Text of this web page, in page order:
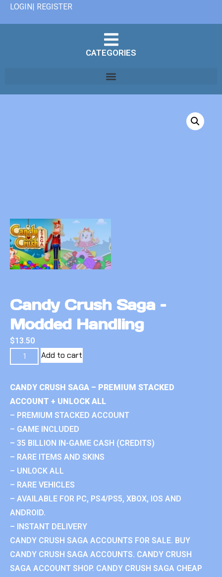
LOGIN| REGISTER
CATEGORIES
Candy Crush Saga –
Modded Handling
$13.50
Add to cart
CANDY CRUSH SAGA – PREMIUM STACKED
ACCOUNT + UNLOCK ALL
– PREMIUM STACKED ACCOUNT
– GAME INCLUDED
– 35 BILLION IN-GAME CASH (CREDITS)
– RARE ITEMS AND SKINS
– UNLOCK ALL
– RARE VEHICLES
– AVAILABLE FOR PC, PS4/PS5, XBOX, IOS AND
ANDROID.
– INSTANT DELIVERY
CANDY CRUSH SAGA ACCOUNTS FOR SALE. BUY
CANDY CRUSH SAGA ACCOUNTS. CANDY CRUSH
SAGA ACCOUNT SHOP. CANDY CRUSH SAGA CHEAP